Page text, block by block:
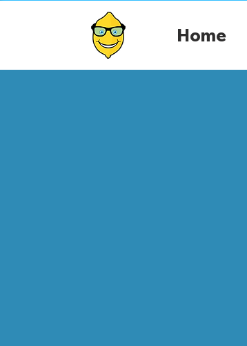
Home